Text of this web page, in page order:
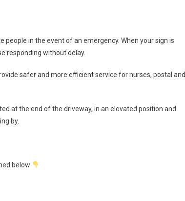
people in the event of an emergency. When your sign is
responding without delay.
safer and more efficient service for nurses, postal and
at the end of the driveway, in an elevated position and
by.
below